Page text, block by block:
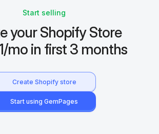
Start selling
your Shopify Store
mo in first 3 months
Create Shopify store
Start using GemPages